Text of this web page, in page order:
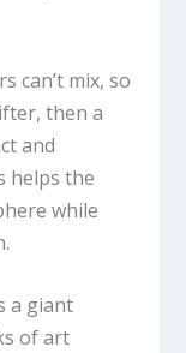
can’t mix, so
then a
and
helps the
while
a giant
of art